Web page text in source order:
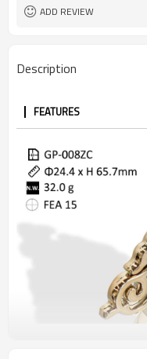
ADD REVIEW
Description
FEATURES